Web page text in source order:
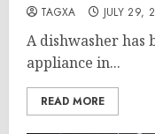
TAGXA JULY 29,
A dishwasher has
appliance in...
READ MORE